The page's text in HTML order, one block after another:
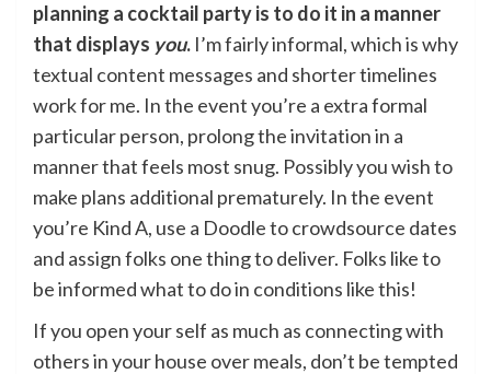
planning a cocktail party is to do it in a manner
that displays you. I’m fairly informal, which is why
textual content messages and shorter timelines
work for me. In the event you’re a extra formal
particular person, prolong the invitation in a
manner that feels most snug. Possibly you wish to
make plans additional prematurely. In the event
you’re Kind A, use a Doodle to crowdsource dates
and assign folks one thing to deliver. Folks like to
be informed what to do in conditions like this!
If you open your self as much as connecting with
others in your house over meals, don’t be tempted